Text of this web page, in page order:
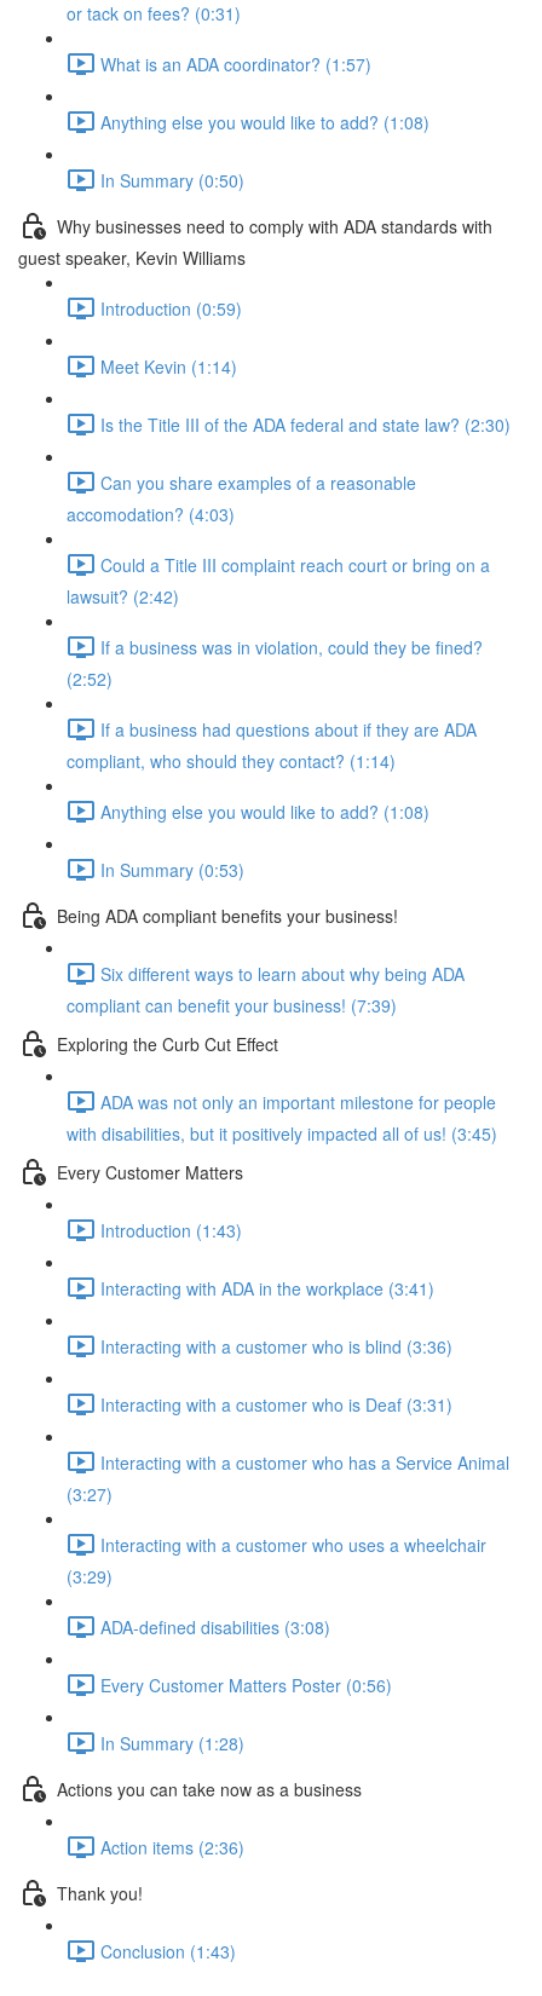
or tack on fees? (0:31)
What is an ADA coordinator? (1:57)
Anything else you would like to add? (1:08)
In Summary (0:50)
Why businesses need to comply with ADA standards with
guest speaker, Kevin Williams
Introduction (0:59)
Meet Kevin (1:14)
Is the Title III of the ADA federal and state law? (2:30)
Can you share examples of a reasonable
accomodation? (4:03)
Could a Title III complaint reach court or bring on a
lawsuit? (2:42)
If a business was in violation, could they be fined?
(2:52)
If a business had questions about if they are ADA
compliant, who should they contact? (1:14)
Anything else you would like to add? (1:08)
In Summary (0:53)
Being ADA compliant benefits your business!
Six different ways to learn about why being ADA
compliant can benefit your business! (7:39)
Exploring the Curb Cut Effect
ADA was not only an important milestone for people
with disabilities, but it positively impacted all of us! (3:45)
Every Customer Matters
Introduction (1:43)
Interacting with ADA in the workplace (3:41)
Interacting with a customer who is blind (3:36)
Interacting with a customer who is Deaf (3:31)
Interacting with a customer who has a Service Animal
(3:27)
Interacting with a customer who uses a wheelchair
(3:29)
ADA-defined disabilities (3:08)
Every Customer Matters Poster (0:56)
In Summary (1:28)
Actions you can take now as a business
Action items (2:36)
Thank you!
Conclusion (1:43)